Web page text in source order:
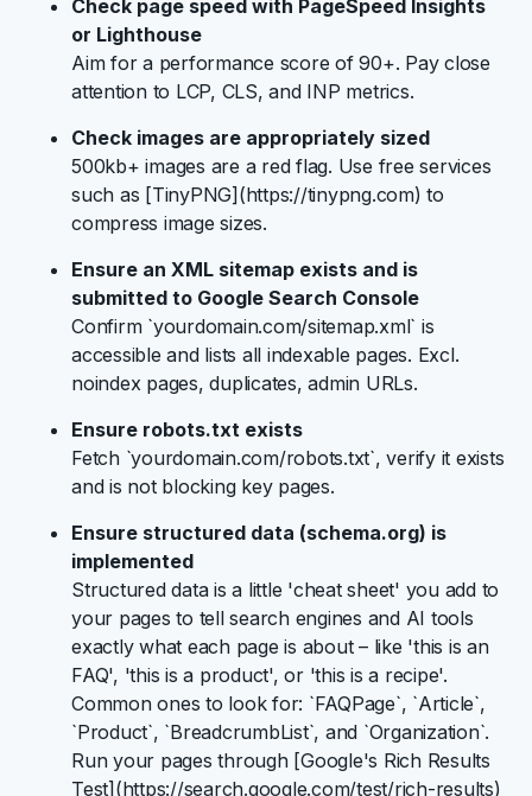
Check page speed with PageSpeed Insights
or Lighthouse
Aim for a performance score of 90+. Pay close
attention to LCP, CLS, and INP metrics.
Check images are appropriately sized
500kb+ images are a red flag. Use free services
such as [TinyPNG](https://tinypng.com) to
compress image sizes.
Ensure an XML sitemap exists and is
submitted to Google Search Console
Confirm `yourdomain.com/sitemap.xml` is
accessible and lists all indexable pages. Excl.
noindex pages, duplicates, admin URLs.
Ensure robots.txt exists
Fetch `yourdomain.com/robots.txt`, verify it exists
and is not blocking key pages.
Ensure structured data (schema.org) is
implemented
Structured data is a little 'cheat sheet' you add to
your pages to tell search engines and AI tools
exactly what each page is about – like 'this is an
FAQ', 'this is a product', or 'this is a recipe'.
Common ones to look for: `FAQPage`, `Article`,
`Product`, `BreadcrumbList`, and `Organization`.
Run your pages through [Google's Rich Results
Test](https://search.google.com/test/rich-results)